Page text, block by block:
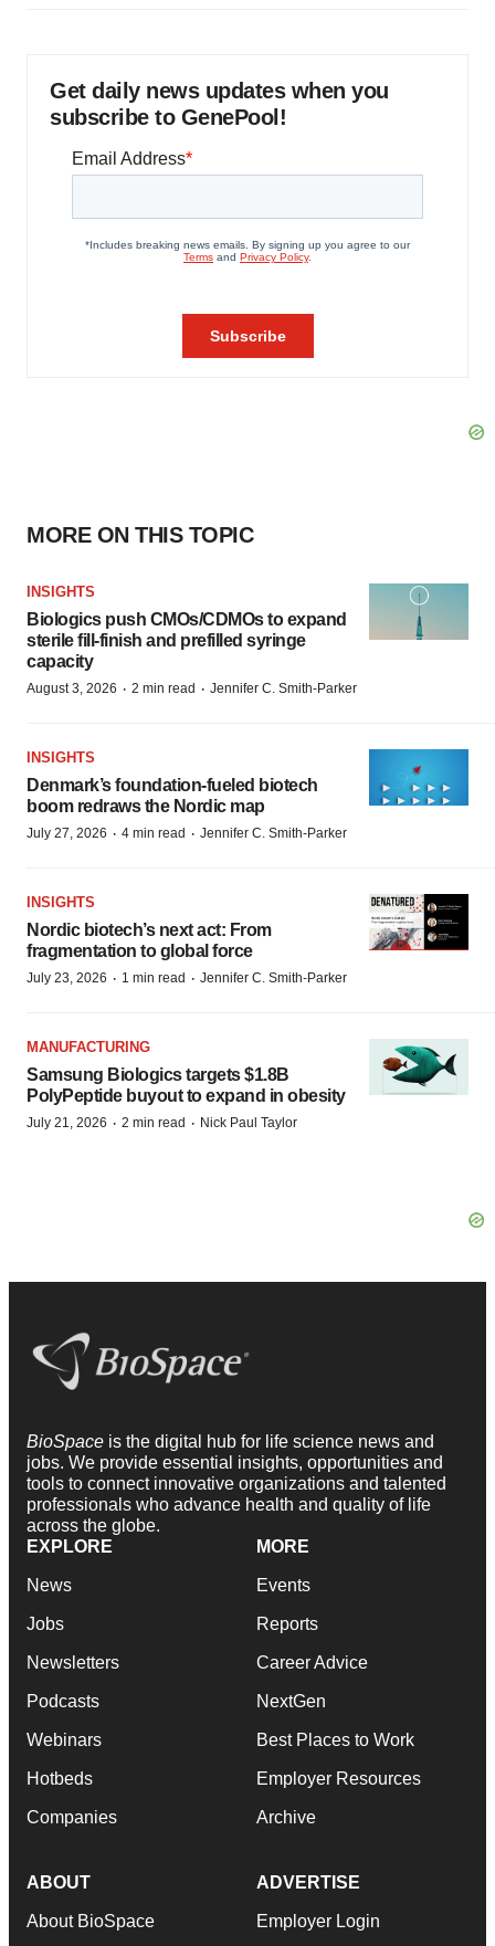
Get daily news updates when you
subscribe to GenePool!
MORE ON THIS TOPIC
INSIGHTS
Biologics push CMOs/CDMOs to expand
sterile fill-finish and prefilled syringe
capacity
August 3, 2026 · 2 min read · Jennifer C. Smith-Parker
INSIGHTS
Denmark’s foundation‑fueled biotech
boom redraws the Nordic map
July 27, 2026 · 4 min read · Jennifer C. Smith-Parker
INSIGHTS
Nordic biotech’s next act: From
fragmentation to global force
July 23, 2026 · 1 min read · Jennifer C. Smith-Parker
MANUFACTURING
Samsung Biologics targets $1.8B
PolyPeptide buyout to expand in obesity
July 21, 2026 · 2 min read · Nick Paul Taylor
BioSpace is the digital hub for life science news and
jobs. We provide essential insights, opportunities and
tools to connect innovative organizations and talented
professionals who advance health and quality of life
across the globe.
EXPLORE
News
Jobs
Newsletters
Podcasts
Webinars
Hotbeds
Companies
MORE
Events
Reports
Career Advice
NextGen
Best Places to Work
Employer Resources
Archive
ABOUT
About BioSpace
ADVERTISE
Employer Login